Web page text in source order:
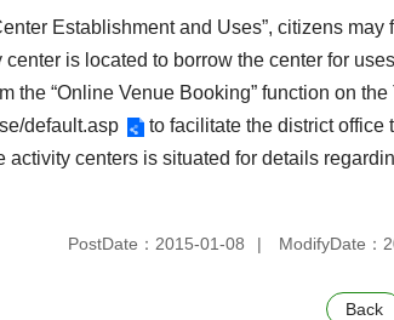
Establishment and Uses”, citizens may
is located to borrow the center for
“Online Venue Booking” function on the
default.asp
to facilitate the district office
centers is situated for details
PostDate：2015-01-08 ModifyDate：
Back